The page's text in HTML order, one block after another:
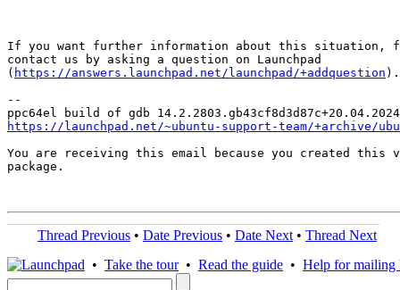
If you want further information about this situation,
contact us by asking a question on Launchpad
( https://answers.launchpad.net/launchpad/+addquestion ).
--
https://launchpad.net/~ubuntu-support-team/+archive/
You are receiving this email because you created this
package.
Thread Previous • Date Previous • Date Next • Thread Next
• Take the tour• Read the guide • Help for mailing